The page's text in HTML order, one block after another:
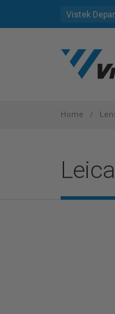
Vistek
Home